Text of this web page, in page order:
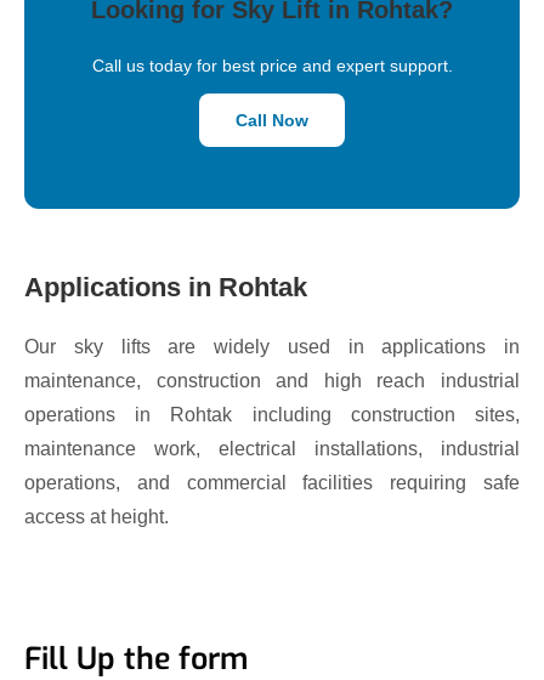
Looking for Sky Lift in Rohtak?
Call us today for best price and expert support.
Call Now
Applications in Rohtak
Our sky lifts are widely used in applications in
maintenance, construction and high reach industrial
operations in Rohtak including construction sites,
maintenance work, electrical installations, industrial
operations, and commercial facilities requiring safe
access at height.
Fill Up the form